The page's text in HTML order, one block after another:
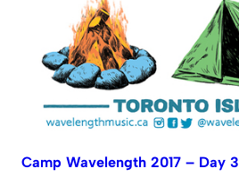
Camp Wavelength 2017 – Day 3